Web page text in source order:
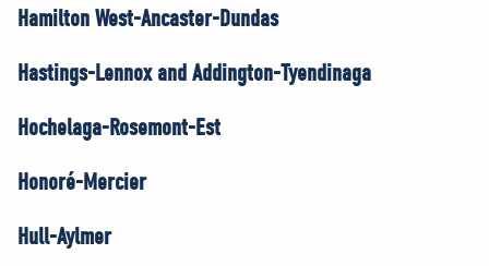
Hamilton West-Ancaster-Dundas
Hastings-Lennox and Addington-Tyendinaga
Hochelaga-Rosemont-Est
Honoré-Mercier
Hull-Aylmer